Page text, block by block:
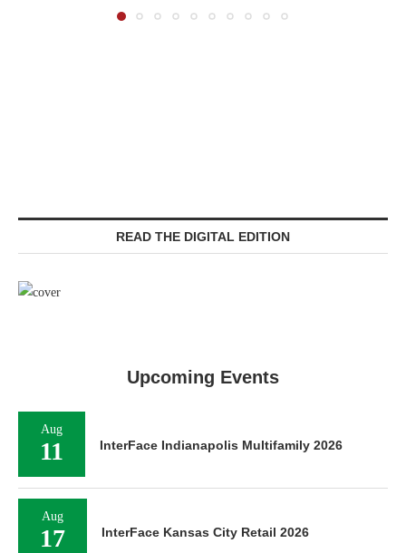
READ THE DIGITAL EDITION
Upcoming Events
Aug
11 InterFace Indianapolis Multifamily 2026
Aug
17 InterFace Kansas City Retail 2026